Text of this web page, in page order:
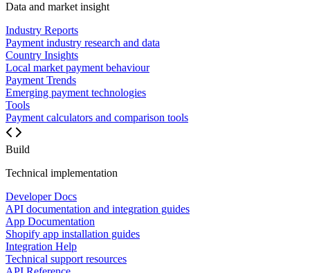
Data and market insight
Industry Reports
Payment industry research and data
Country Insights
Local market payment behaviour
Payment Trends
Emerging payment technologies
Tools
Payment calculators and comparison tools
Build
Technical implementation
Developer Docs
API documentation and integration guides
App Documentation
Shopify app installation guides
Integration Help
Technical support resources